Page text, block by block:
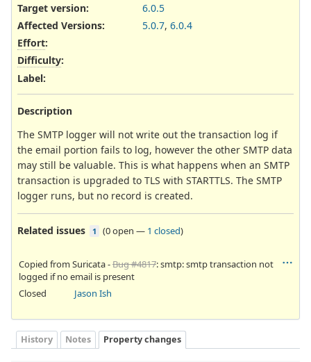
Target version:
6.0.5
Affected Versions: 5.0.7, 6.0.4
Effort:
Difficulty:
Label:
Description
The SMTP logger will not write out the transaction log if
the email portion fails to log, however the other SMTP data
may still be valuable. This is what happens when an SMTP
transaction is upgraded to TLS with STARTTLS. The SMTP
logger runs, but no record is created.
Related issues 1 (0 open — 1 closed)
Copied from Suricata -Bug #4817: smtp: smtp transaction not
logged if no email is present
Closed
Jason Ish
History Notes Property changes